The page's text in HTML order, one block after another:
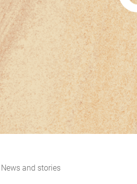
News and stories